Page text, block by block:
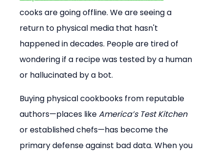
cooks are going offline. We are seeing a
return to physical media that hasn't
happened in decades. People are tired of
wondering if a recipe was tested by a human
or hallucinated by a bot.
Buying physical cookbooks from reputable
authors—places like America’s Test Kitchen
or established chefs—has become the
primary defense against bad data. When you